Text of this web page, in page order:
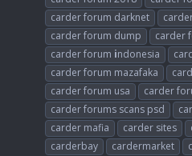
carder forum darknet
carder forum dump
carder
carder forum indonesia
carder forum mazafaka
carder forum usa
carder
carder forums scans psd
carder mafia
carder sites
carderbay
cardermarket